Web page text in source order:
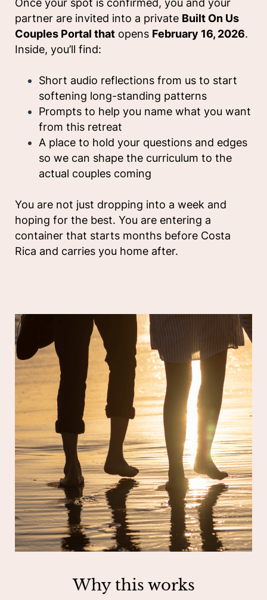
Once your spot is confirmed, you and your
partner are invited into a private Built On Us
Couples Portal that opens February 16, 2026.
Inside, you’ll find:
Short audio reflections from us to start
softening long-standing patterns
Prompts to help you name what you want
from this retreat
A place to hold your questions and edges
so we can shape the curriculum to the
actual couples coming
You are not just dropping into a week and
hoping for the best. You are entering a
container that starts months before Costa
Rica and carries you home after.
Why this works